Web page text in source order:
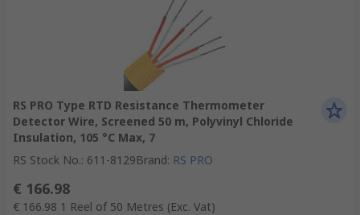
RS PRO Type RTD Resistance Thermometer
Detector Wire, Screened 50 m, Polyvinyl Chloride
Insulation, 105 °C Max, 7
RS Stock No.: 611-8129Brand: RS PRO
€ 166.98
€ 166.98 1 Reel of 50 Metres (Exc. Vat)